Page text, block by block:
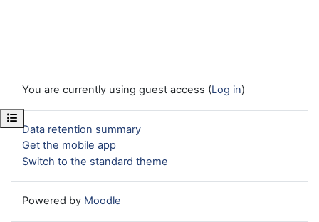
Open course index
You are currently using guest access (Log in)
Data retention summary
Get the mobile app
Switch to the standard theme
Powered by Moodle